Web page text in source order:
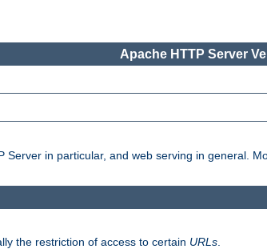
Apache HTTP Server
in particular, and web serving in general.
the restriction of access to certain URLs